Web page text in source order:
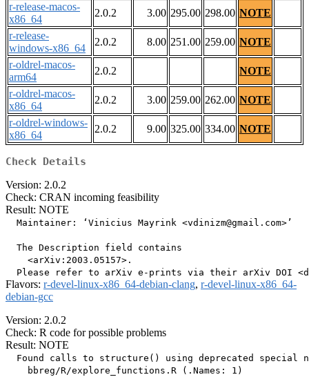
r-release-macos-
x86_64
2.0.2 3.00 295.00 298.00 NOTE
r-release-
windows-x86_64
2.0.2 8.00 251.00 259.00 NOTE
r-oldrel-macos-
arm64
2.0.2
NOTE
r-oldrel-macos-
x86_64
2.0.2 3.00 259.00 262.00 NOTE
r-oldrel-windows-
x86_64
2.0.2 9.00 325.00 334.00 NOTE
Check Details
Version: 2.0.2
Check: CRAN incoming feasibility
Result: NOTE
  Maintainer: ‘Vinicius Mayrink <vdinizm@gmail.com>’
  The Description field contains
    <arXiv:2003.05157>.
Flavors: r-devel-linux-x86_64-debian-clang, r-devel-linux-x86_64-
debian-gcc
Version: 2.0.2
Check: R code for possible problems
Result: NOTE
Found calls to structure() using deprecated special
    bbreg/R/explore_functions.R (.Names: 1)